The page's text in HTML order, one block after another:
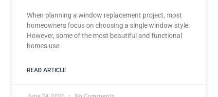
When planning a window replacement project, most
homeowners focus on choosing a single window style.
However, some of the most beautiful and functional
homes use
READ ARTICLE